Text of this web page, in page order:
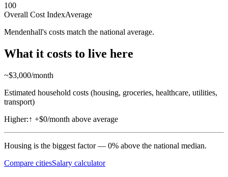
100
Overall Cost IndexAverage
Mendenhall's costs match the national average.
What it costs to live here
~$3,000/month
Estimated household costs (housing, groceries, healthcare, utilities,
transport)
Higher:↑ +$0/month above average
Housing is the biggest factor — 0% above the national median.
Compare citiesSalary calculator